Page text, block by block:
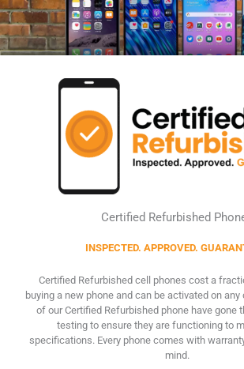
Certified Refurbished
INSPECTED. APPROVED.
Certified Refurbished cell phones cost a
buying a new phone and can be activated on any
of our Certified Refurbished phone have gone
testing to ensure they are functioning to
specifications. Every phone comes with
mind.